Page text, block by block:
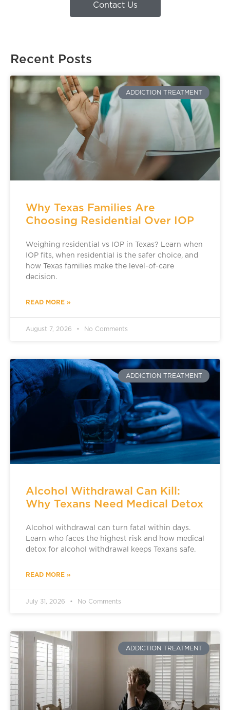
Contact Us
Recent Posts
ADDICTION TREATMENT
Why Texas Families Are
Choosing Residential Over IOP
Weighing residential vs IOP in Texas? Learn when
IOP fits, when residential is the safer choice, and
how Texas families make the level-of-care
decision.
READ MORE »
August 7, 2026 No Comments
ADDICTION TREATMENT
Alcohol Withdrawal Can Kill:
Why Texans Need Medical Detox
Alcohol withdrawal can turn fatal within days.
Learn who faces the highest risk and how medical
detox for alcohol withdrawal keeps Texans safe.
READ MORE »
July 31, 2026 No Comments
ADDICTION TREATMENT